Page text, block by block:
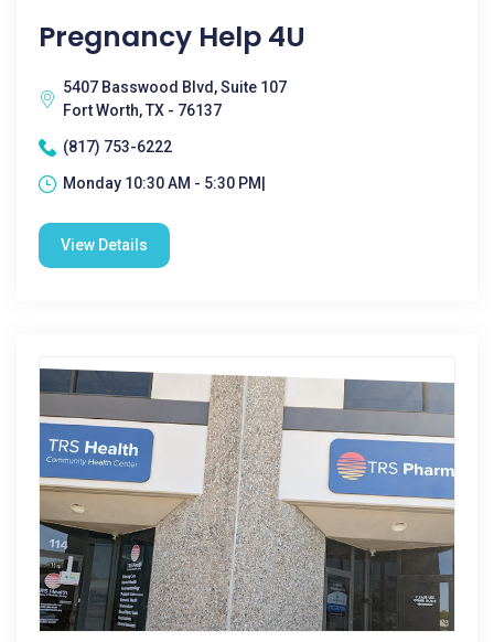
Pregnancy Help 4U
5407 Basswood Blvd, Suite 107
Fort Worth, TX - 76137
(817) 753-6222
Monday 10:30 AM - 5:30 PM|
View Details